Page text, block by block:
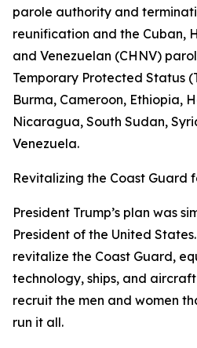
parole authority and
reunification and the Cuban,
and Venezuelan (CHNV)
Temporary Protected Status
Burma, Cameroon, Ethiopia,
Nicaragua, South Sudan,
Venezuela.
Revitalizing the Coast Guard
President Trump’s plan was
President of the United
revitalize the Coast Guard,
technology, ships, and
recruit the men and women
run it all.